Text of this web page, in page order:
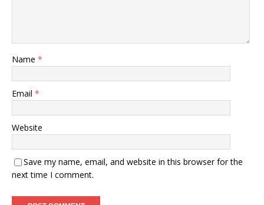
Name *
Email *
Website
Save my name, email, and website in this browser for the
next time I comment.